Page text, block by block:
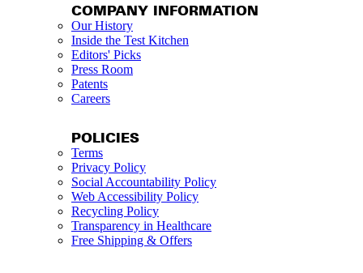
COMPANY INFORMATION
Our History
Inside the Test Kitchen
Editors' Picks
Press Room
Patents
Careers
POLICIES
Terms
Privacy Policy
Social Accountability Policy
Web Accessibility Policy
Recycling Policy
Transparency in Healthcare
Free Shipping & Offers